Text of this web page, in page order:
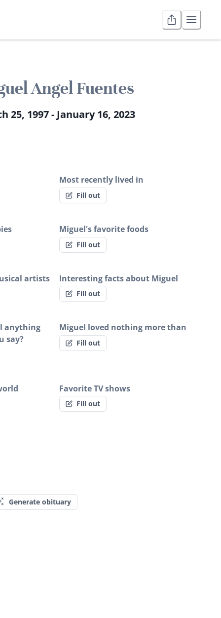
Angel Fuentes
25, 1997 - January 16, 2023
Most recently lived in
Fill out
Miguel's favorite foods
Fill out
artists Interesting facts about Miguel
Fill out
anything
say?
Miguel loved nothing more than
Fill out
Favorite TV shows
Fill out
Generate obituary